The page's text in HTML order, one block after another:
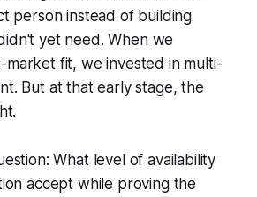
person instead of building
yet need. When we
fit, we invested in multi-
But at that early stage, the
What level of availability
accept while proving the